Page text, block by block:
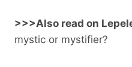
>>>Also read on
mystic or mystifier?